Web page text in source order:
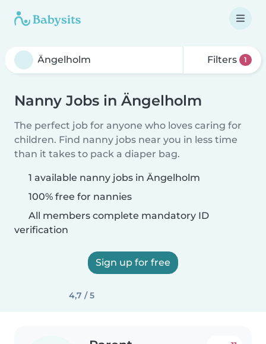
Filters 1
Nanny Jobs in Ängelholm
The perfect job for anyone who loves caring for
children. Find nanny jobs near you in less time
than it takes to pack a diaper bag.
1 available nanny jobs in Ängelholm
100% free for nannies
All members complete mandatory ID
verification
Sign up for free
4,7 / 5